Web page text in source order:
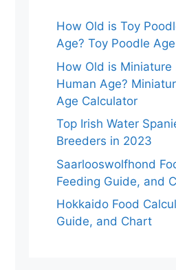
How Old is Toy
Age? Toy Poodle
How Old is Miniature
Human Age?
Age Calculator
Top Irish Water
Breeders in 2023
Saarlooswolfhond
Feeding Guide, and
Hokkaido Food
Guide, and Chart